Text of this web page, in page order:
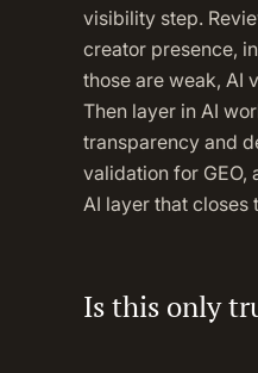
visibility step.
creator presence,
those are weak, AI
Then layer in AI
transparency and
validation for
AI layer that closes
Is this only